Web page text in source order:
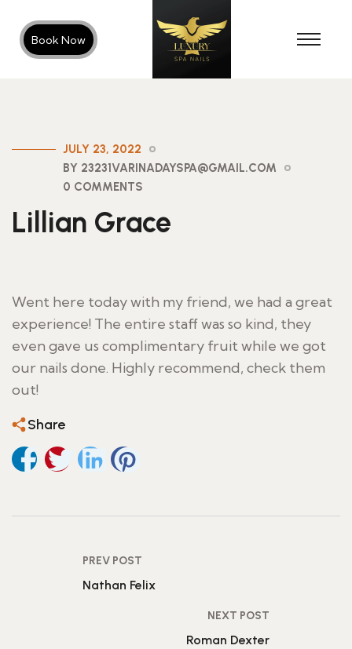
Book Now
JULY 23, 2022
BY 23231VARINADAYSPA@GMAIL.COM
0 COMMENTS
Lillian Grace
Went here today with my friend, we had a great
experience! The entire staff was so kind, they
even gave us complimentary fruit while we got
our nails done. Highly recommend, check them
out!
Share
PREV POST
Nathan Felix
NEXT POST
Roman Dexter